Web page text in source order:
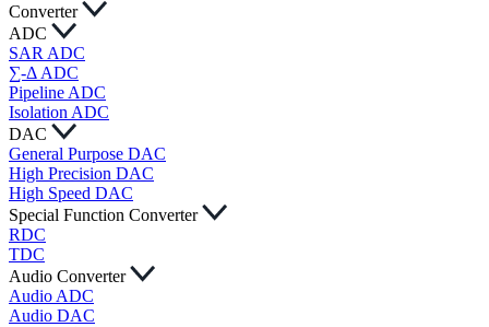
Converter
ADC
SAR ADC
∑-Δ ADC
Pipeline ADC
Isolation ADC
DAC
General Purpose DAC
High Precision DAC
High Speed DAC
Special Function Converter
RDC
TDC
Audio Converter
Audio ADC
Audio DAC